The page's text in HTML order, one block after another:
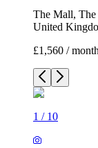
The Mall,
United
£1,560 / month
1 / 10